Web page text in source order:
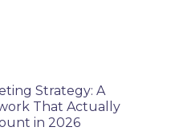
Strategy: A
That Actually
in 2026